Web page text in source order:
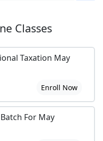
Classes
Taxation May
Enroll Now
For May